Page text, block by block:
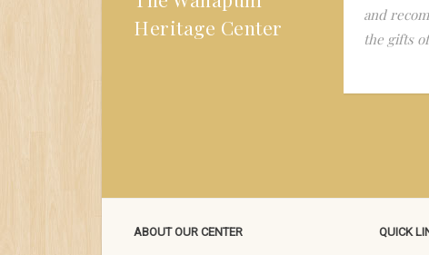
Heritage Center
of the Wanapum to the river, the land,
and the dominant culture. It is still in my
and
the gifts
ABOUT OUR CENTER QUICK